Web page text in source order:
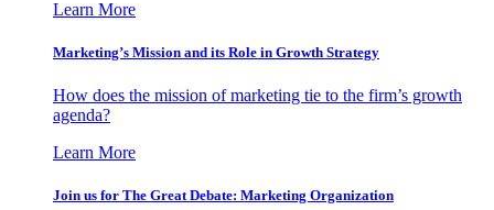
Learn More
Marketing’s Mission and its Role in Growth Strategy
How does the mission of marketing tie to the firm’s growth
agenda?
Learn More
Join us for The Great Debate: Marketing Organization